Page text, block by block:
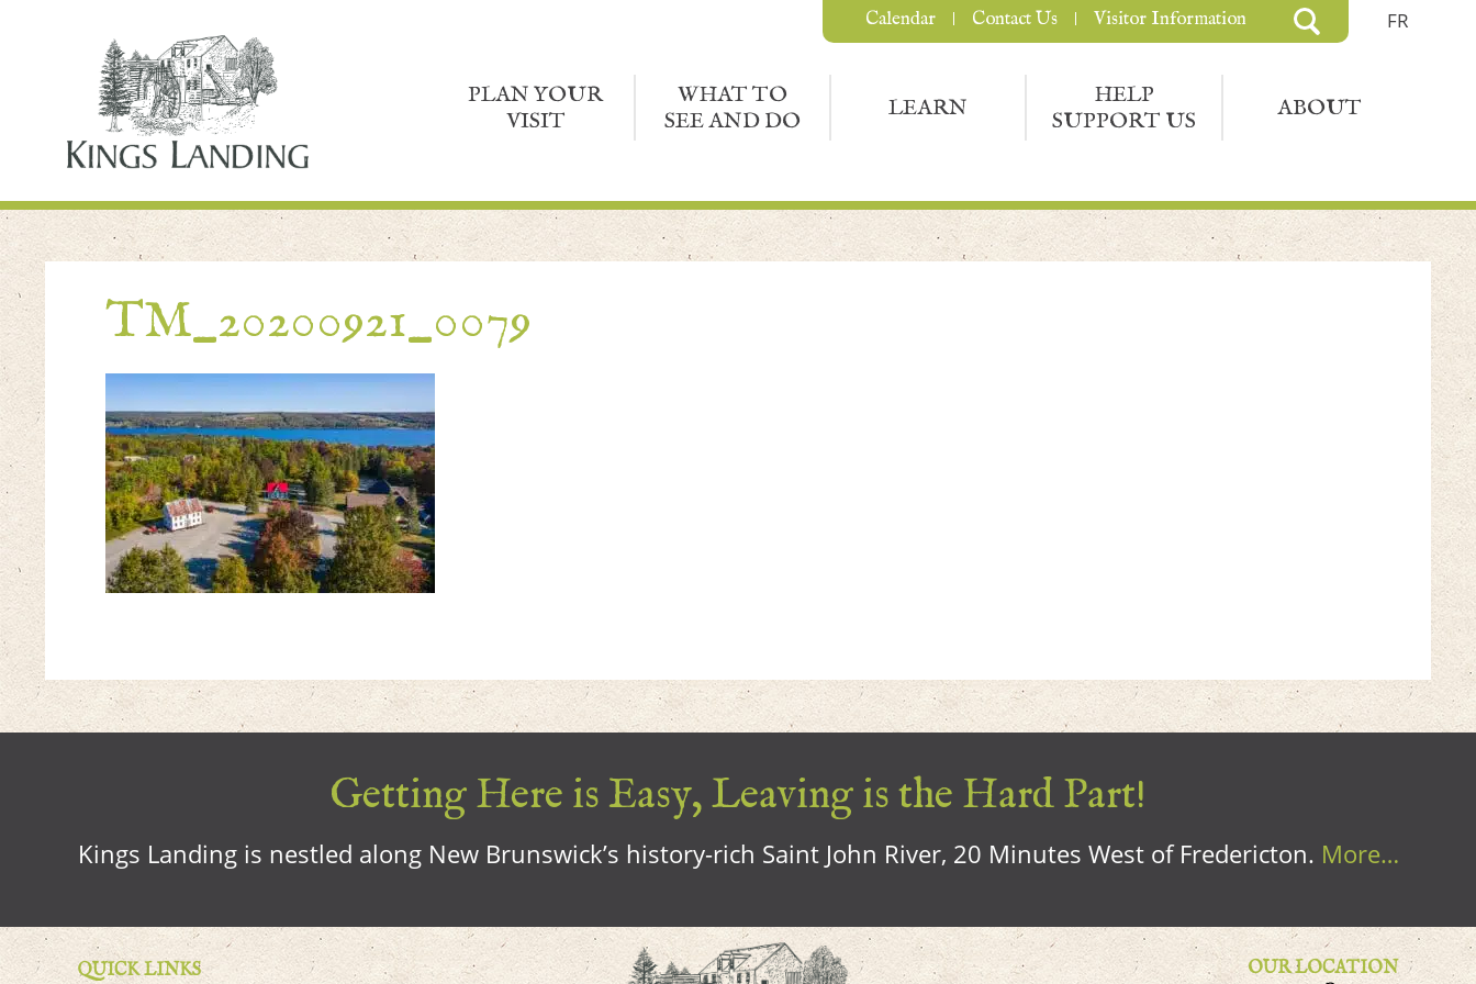
FR
PLAN YOUR
VISIT
WHAT TO
SEE AND DO
LEARN
HELP
SUPPORT US
ABOUT
Calendar Contact Us Visitor Information
TM_20200921_0079
Getting Here is Easy, Leaving is the Hard Part!
Kings Landing is nestled along New Brunswick’s history-rich Saint John River, 20 Minutes West of Fredericton. More…
QUICK LINKS
OUR LOCATION